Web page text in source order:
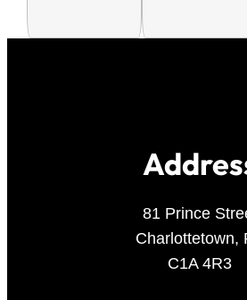
81 Prince
Charlottetown,
C1A 4R3